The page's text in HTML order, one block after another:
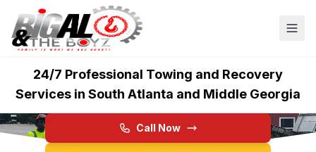
24/7 Professional Towing and Recovery
Services in South Atlanta and Middle Georgia
Big Al & The Boyz
Call Now